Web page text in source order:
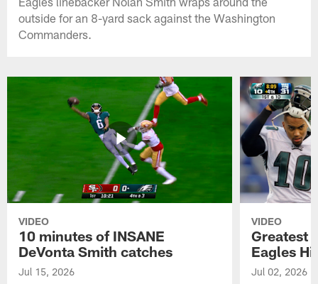
outside for an 8-yard sack against the Washington
Commanders.
VIDEO
10 minutes of INSANE
DeVonta Smith catches
Jul 15, 2026
VIDEO
Greatest
Eagles
Jul 02, 2026